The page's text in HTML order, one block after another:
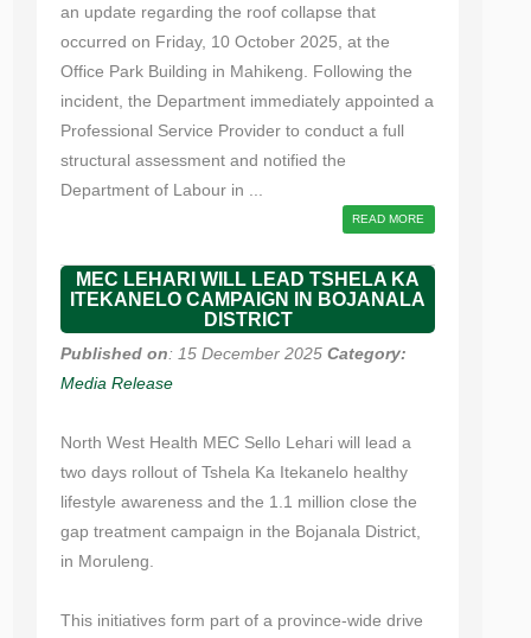
an update regarding the roof collapse that
occurred on Friday, 10 October 2025, at the
Office Park Building in Mahikeng. Following the
incident, the Department immediately appointed a
Professional Service Provider to conduct a full
structural assessment and notified the
Department of Labour in ...
READ MORE
MEC LEHARI WILL LEAD TSHELA KA
ITEKANELO CAMPAIGN IN BOJANALA
DISTRICT
Published on: 15 December 2025 Category:
Media Release
North West Health MEC Sello Lehari will lead a
two days rollout of Tshela Ka Itekanelo healthy
lifestyle awareness and the 1.1 million close the
gap treatment campaign in the Bojanala District,
in Moruleng.
This initiatives form part of a province-wide drive